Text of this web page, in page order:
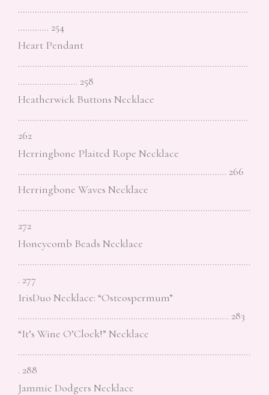
……………………………………………………………………………………
…………. 254
Heart Pendant
……………………………………………………………………………………
……………………. 258
Heatherwick Buttons Necklace
……………………………………………………………………………………
262
Herringbone Plaited Rope Necklace
…………………………………………………………………………… 266
Herringbone Waves Necklace
…………………………………………………………………………………….
272
Honeycomb Beads Necklace
…………………………………………………………………………………….
. 277
IrisDuo Necklace: “Osteospermum”
……………………………………………………………………………. 283
“It’s Wine O’Clock!” Necklace
…………………………………………………………………………………….
. 288
Jammie Dodgers Necklace